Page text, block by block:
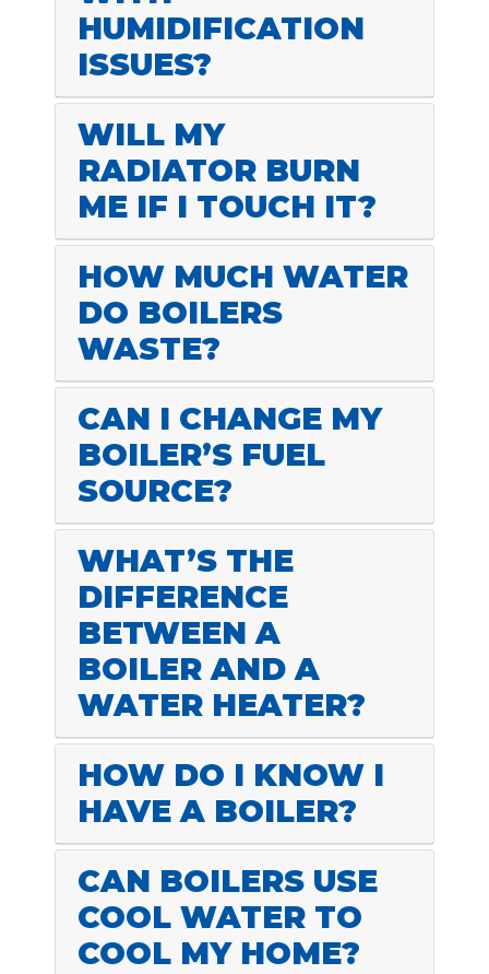
HUMIDIFICATION
ISSUES?
WILL MY
RADIATOR BURN
ME IF I TOUCH IT?
HOW MUCH WATER
DO BOILERS
WASTE?
CAN I CHANGE MY
BOILER’S FUEL
SOURCE?
WHAT’S THE
DIFFERENCE
BETWEEN A
BOILER AND A
WATER HEATER?
HOW DO I KNOW I
HAVE A BOILER?
CAN BOILERS USE
COOL WATER TO
COOL MY HOME?